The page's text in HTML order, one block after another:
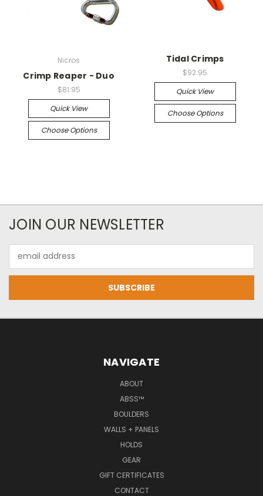
Nicros
Crimp Reaper - Duo
$81.95
Quick View
Choose Options
Tidal Crimps
$92.95
Quick View
Choose Options
JOIN OUR NEWSLETTER
Address
NAVIGATE
ABOUT
ABSS™
BOULDERS
WALLS + PANELS
HOLDS
GEAR
GIFT CERTIFICATES
CONTACT